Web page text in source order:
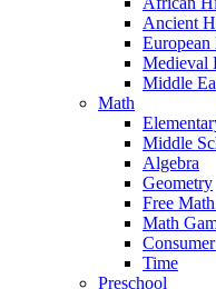
Ancient
Medieval
Middle
Math
Middle
Algebra
Geometry
Free
Math
Time
Preschool